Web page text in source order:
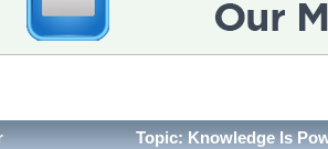
Topic: Knowledge Is